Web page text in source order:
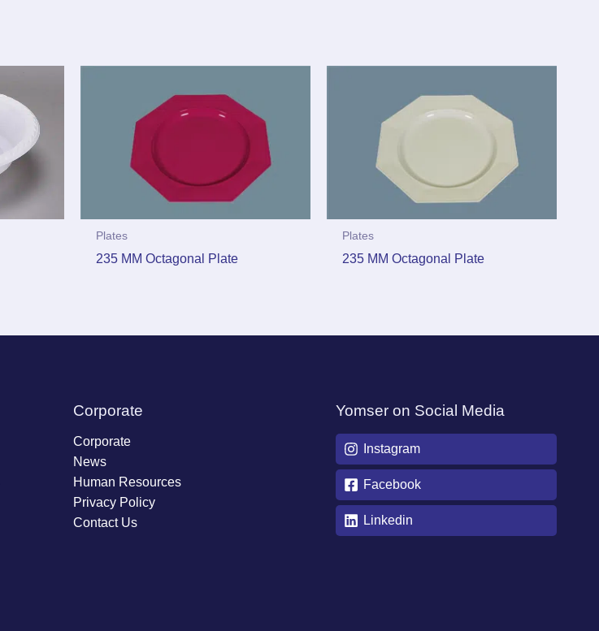
Plates
235 MM Octagonal Plate
Plates
235 MM Octagonal Plate
Corporate
Corporate
News
Human Resources
Privacy Policy
Contact Us
Yomser on Social Media
Instagram
Facebook
Linkedin